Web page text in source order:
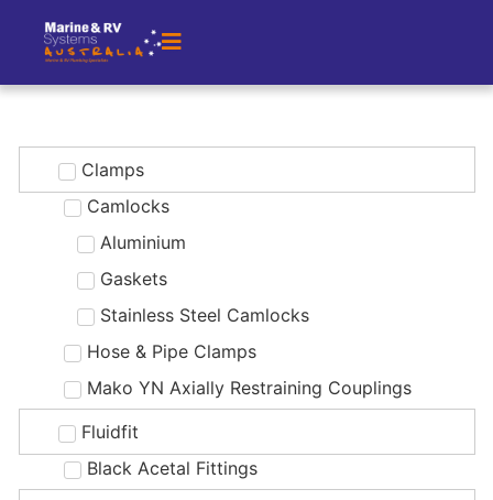
Clamps
Camlocks
Aluminium
Gaskets
Stainless Steel Camlocks
Hose & Pipe Clamps
Mako YN Axially Restraining Couplings
Fluidfit
Black Acetal Fittings